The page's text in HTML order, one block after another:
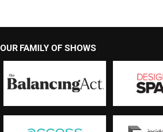
OUR FAMILY OF SHOWS